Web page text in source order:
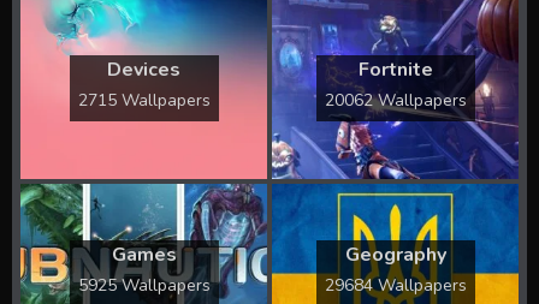
Devices
2715 Wallpapers
Fortnite
20062 Wallpapers
Games
5925 Wallpapers
Geography
29684 Wallpapers